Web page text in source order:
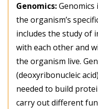
Genomics:
the organism’s
includes the study of
with each other and
the organism live.
(deoxyribonucleic
needed to build
carry out different